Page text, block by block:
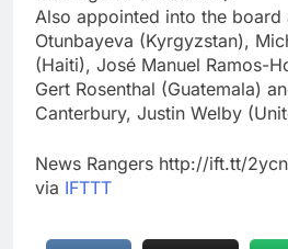
Also appointed into the board
Otunbayeva (Kyrgyzstan),
(Haiti), José Manuel Ramos-
Gert Rosenthal (Guatemala)
Canterbury, Justin Welby
News Rangers http://ift.tt/
via IFTTT